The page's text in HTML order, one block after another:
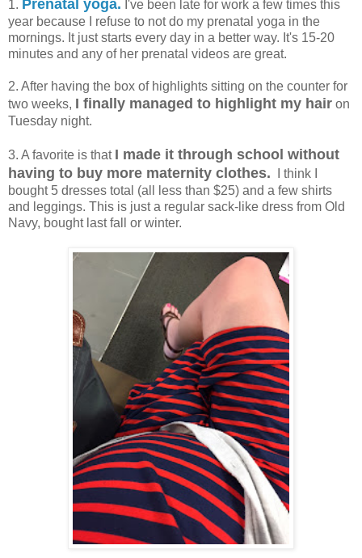
1. Prenatal yoga. I've been late for work a few times this
year because I refuse to not do my prenatal yoga in the
mornings. It just starts every day in a better way. It's 15-20
minutes and any of her prenatal videos are great.
2. After having the box of highlights sitting on the counter for
two weeks, I finally managed to highlight my hair on
Tuesday night.
3. A favorite is that I made it through school without
having to buy more maternity clothes. I think I
bought 5 dresses total (all less than $25) and a few shirts
and leggings. This is just a regular sack-like dress from Old
Navy, bought last fall or winter.